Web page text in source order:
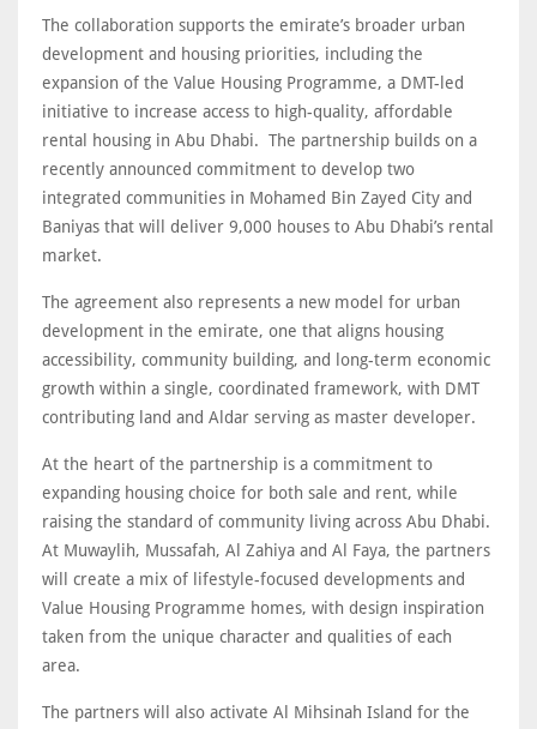
The collaboration supports the emirate’s broader urban
development and housing priorities, including the
expansion of the Value Housing Programme, a DMT-led
initiative to increase access to high-quality, affordable
rental housing in Abu Dhabi. The partnership builds on a
recently announced commitment to develop two
integrated communities in Mohamed Bin Zayed City and
Baniyas that will deliver 9,000 houses to Abu Dhabi’s rental
market.
The agreement also represents a new model for urban
development in the emirate, one that aligns housing
accessibility, community building, and long-term economic
growth within a single, coordinated framework, with DMT
contributing land and Aldar serving as master developer.
At the heart of the partnership is a commitment to
expanding housing choice for both sale and rent, while
raising the standard of community living across Abu Dhabi.
At Muwaylih, Mussafah, Al Zahiya and Al Faya, the partners
will create a mix of lifestyle-focused developments and
Value Housing Programme homes, with design inspiration
taken from the unique character and qualities of each
area.
The partners will also activate Al Mihsinah Island for the